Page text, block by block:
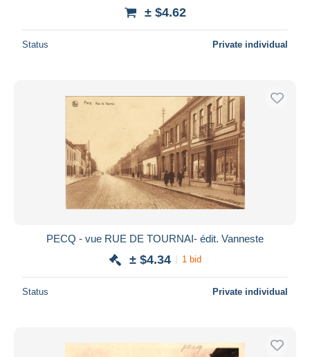
± $4.62
Status Private individual
PECQ - vue RUE DE TOURNAI- édit. Vanneste
± $4.34 1 bid
Status Private individual